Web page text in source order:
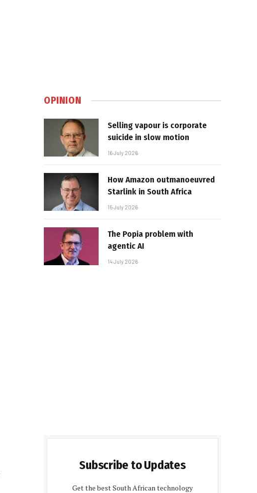
OPINION
Selling vapour is corporate
suicide in slow motion
16 July 2026
How Amazon outmanoeuvred
Starlink in South Africa
15 July 2026
The Popia problem with
agentic AI
14 July 2026
Subscribe to Updates
Get the best South African technology